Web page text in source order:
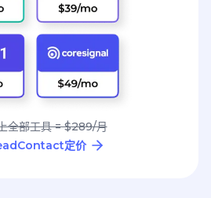
全部工具 = $289/月
定价